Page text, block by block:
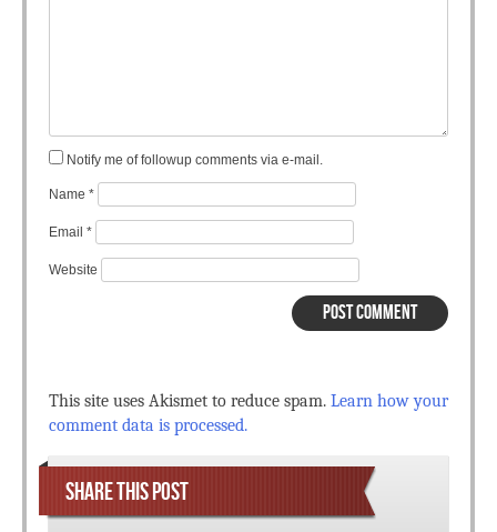
Notify me of followup comments via e-mail.
Name *
Email *
Website
This site uses Akismet to reduce spam. Learn how your
comment data is processed.
SHARE THIS POST